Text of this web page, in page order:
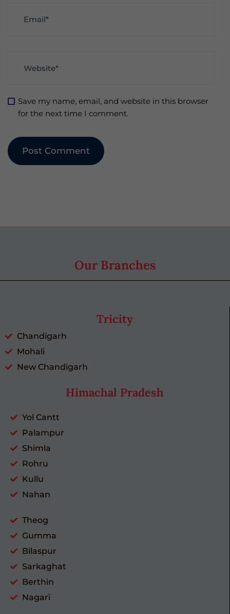
Save my name, email, and website in this browser
for the next time I comment.
Our Branches
Tricity
Chandigarh
Mohali
New Chandigarh
Himachal Pradesh
Yol Cantt
Palampur
Shimla
Rohru
Kullu
Nahan
Theog
Gumma
Bilaspur
Sarkaghat
Berthin
Nagari